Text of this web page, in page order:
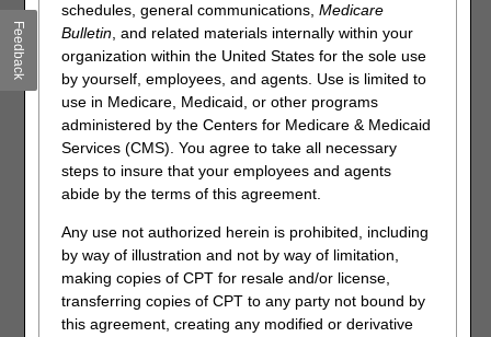
schedules, general communications,Medicare
Bulletin, and related materials internally within your
organization within the United States for the sole use
by yourself, employees, and agents. Use is limited to
use in Medicare, Medicaid, or other programs
administered by the Centers for Medicare & Medicaid
Services (CMS). You agree to take all necessary
steps to insure that your employees and agents
abide by the terms of this agreement.
Any use not authorized herein is prohibited, including
by way of illustration and not by way of limitation,
making copies of CPT for resale and/or license,
transferring copies of CPT to any party not bound by
this agreement, creating any modified or derivative
Supported Internet Browsers:
Microsoft Edge
Google Chrome: Version 98.x and above
NOTE: myCGS does not currently support simultaneous
use of the portal on multiple browser tabs. To avoid
delays in processing your request in myCGS, we
your Internet browser.
Recommended Screen Resolution:1024 x 768
Additional Requirements:
Feedback